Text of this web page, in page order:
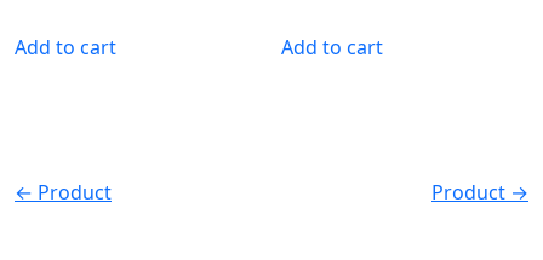
Add to cart Add to cart
← Product Product →